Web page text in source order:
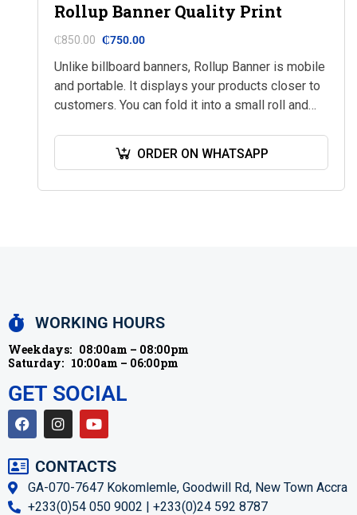
Rollup Banner Quality Print
₵850.00 ₵750.00
Unlike billboard banners, Rollup Banner is mobile
and portable. It displays your products closer to
customers. You can fold it into a small roll and
ORDER ON WHATSAPP
WORKING HOURS
Weekdays: 08:00am – 08:00pm
Saturday: 10:00am – 06:00pm
GET SOCIAL
CONTACTS
GA-070-7647 Kokomlemle, Goodwill Rd, New Town Accra
+233(0)54 050 9002 | +233(0)24 592 8787